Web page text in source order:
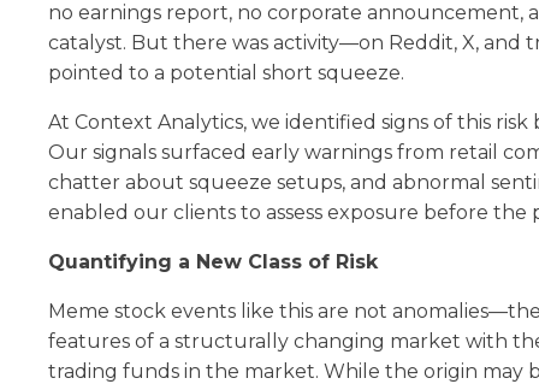
no earnings report, no corporate announcement,
catalyst. But there was activity—on Reddit, X,
pointed to a potential short squeeze.
At Context Analytics, we identified signs of this
Our signals surfaced early warnings from retail
chatter about squeeze setups, and abnormal
enabled our clients to assess exposure before the
Quantifying a New Class of Risk
Meme stock events like this are not
features of a structurally changing market with
trading funds in the market. While the origin may